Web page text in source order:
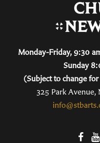
Monday-Friday, 9:30
Sunday
(Subject to change
325 Park Avenue,